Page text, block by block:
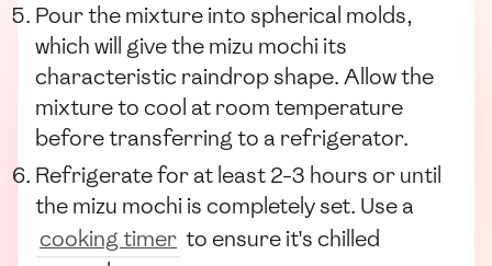
Pour the mixture into spherical molds,
which will give the mizu mochi its
characteristic raindrop shape. Allow the
mixture to cool at room temperature
before transferring to a refrigerator.
Refrigerate for at least 2-3 hours or until
the mizu mochi is completely set. Use a
cooking timer to ensure it's chilled